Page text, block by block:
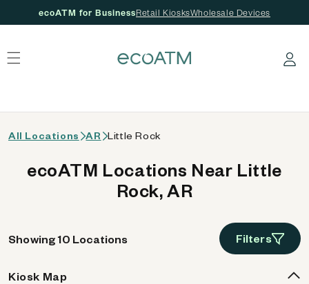
ecoATM for BusinessRetail KiosksWholesale Devices
Log in
All Locations AR Little Rock
ecoATM Locations Near Little
Rock, AR
Showing 10 Locations Filters
Kiosk Map